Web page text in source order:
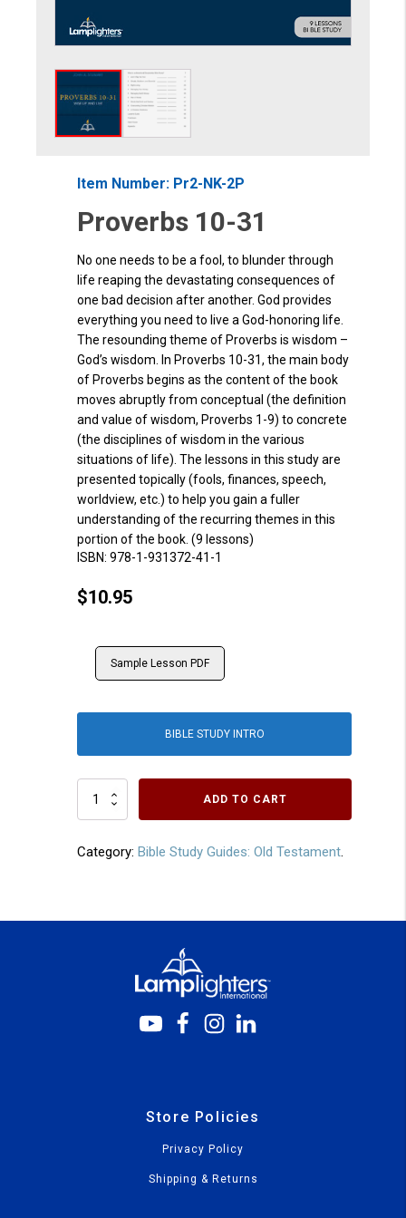
Item Number: Pr2-NK-2P
Proverbs 10-31
No one needs to be a fool, to blunder through
life reaping the devastating consequences of
one bad decision after another. God provides
everything you need to live a God-honoring life.
The resounding theme of Proverbs is wisdom –
God’s wisdom. In Proverbs 10-31, the main body
of Proverbs begins as the content of the book
moves abruptly from conceptual (the definition
and value of wisdom, Proverbs 1-9) to concrete
(the disciplines of wisdom in the various
situations of life). The lessons in this study are
presented topically (fools, finances, speech,
worldview, etc.) to help you gain a fuller
understanding of the recurring themes in this
portion of the book. (9 lessons)
ISBN: 978-1-931372-41-1
$10.95
Sample Lesson PDF
BIBLE STUDY INTRO
Proverbs
31
ADD TO CART
Category: Bible Study Guides: Old Testament
Store Policies
Privacy Policy
Shipping & Returns